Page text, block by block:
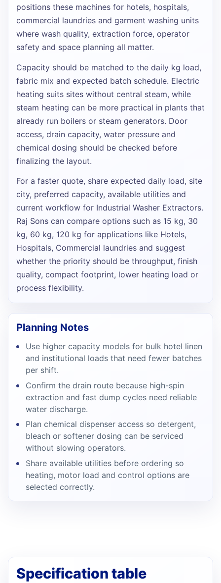
positions these machines for hotels, hospitals,
commercial laundries and garment washing units
where wash quality, extraction force, operator
safety and space planning all matter.
Capacity should be matched to the daily kg load,
fabric mix and expected batch schedule. Electric
heating suits sites without central steam, while
steam heating can be more practical in plants that
already run boilers or steam generators. Door
access, drain capacity, water pressure and
chemical dosing should be checked before
finalizing the layout.
For a faster quote, share expected daily load, site
city, preferred capacity, available utilities and
current workflow for Industrial Washer Extractors.
Raj Sons can compare options such as 15 kg, 30
kg, 60 kg, 120 kg for applications like Hotels,
Hospitals, Commercial laundries and suggest
whether the priority should be throughput, finish
quality, compact footprint, lower heating load or
process flexibility.
Planning Notes
Use higher capacity models for bulk hotel linen
and institutional loads that need fewer batches
per shift.
Confirm the drain route because high-spin
extraction and fast dump cycles need reliable
water discharge.
Plan chemical dispenser access so detergent,
bleach or softener dosing can be serviced
without slowing operators.
Share available utilities before ordering so
heating, motor load and control options are
selected correctly.
Specification table